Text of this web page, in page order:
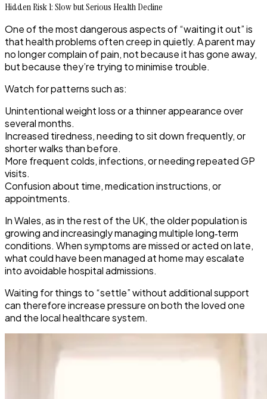
Hidden Risk 1: Slow but Serious Health Decline
One of the most dangerous aspects of “waiting it out” is
that health problems often creep in quietly. A parent may
no longer complain of pain, not because it has gone away,
but because they’re trying to minimise trouble.
Watch for patterns such as:
Unintentional weight loss or a thinner appearance over
several months.
Increased tiredness, needing to sit down frequently, or
shorter walks than before.
More frequent colds, infections, or needing repeated GP
visits.
Confusion about time, medication instructions, or
appointments.
In Wales, as in the rest of the UK, the older population is
growing and increasingly managing multiple long‑term
conditions. When symptoms are missed or acted on late,
what could have been managed at home may escalate
into avoidable hospital admissions.
​Waiting for things to “settle” without additional support
can therefore increase pressure on both the loved one
and the local healthcare system.